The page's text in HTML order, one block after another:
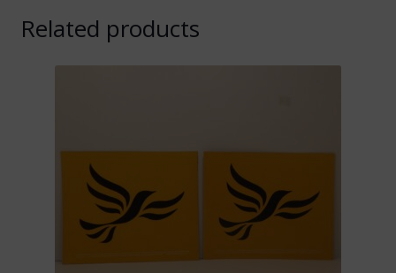
Related products